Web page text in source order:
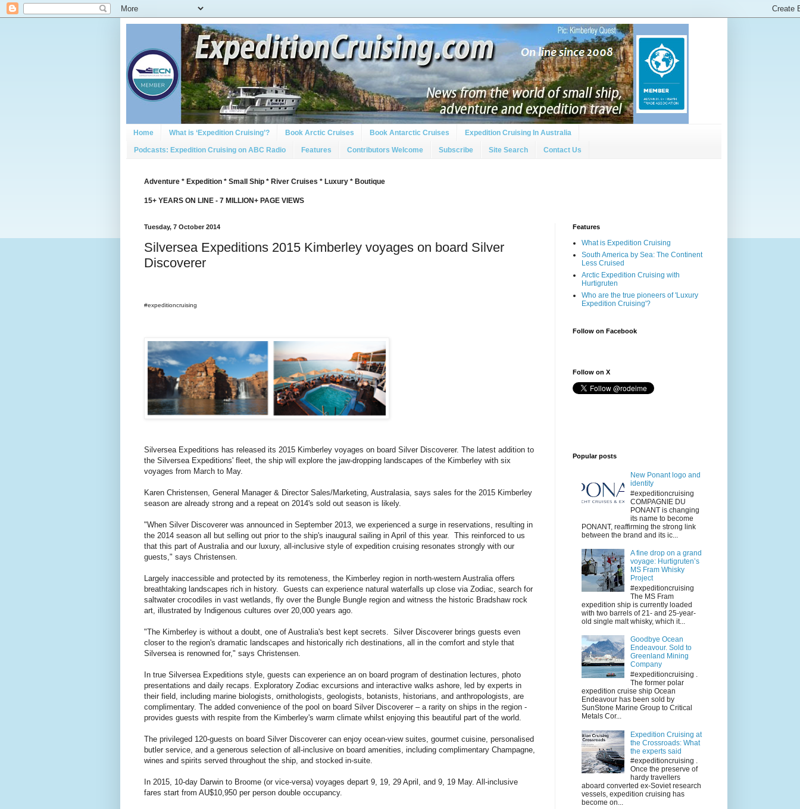
Home What is ‘Expedition Cruising’? Book Arctic Cruises Book Antarctic Cruises Expedition Cruising In Australia
Podcasts: Expedition Cruising on ABC Radio Features Contributors Welcome Subscribe Site Search Contact Us
Adventure * Expedition * Small Ship * River Cruises * Luxury * Boutique
15+ YEARS ON LINE - 7 MILLION+ PAGE VIEWS
Tuesday, 7 October 2014
Silversea Expeditions 2015 Kimberley voyages on board Silver
Discoverer
#expeditioncruising
Silversea Expeditions has released its 2015 Kimberley voyages on board Silver Discoverer. The latest addition to
the Silversea Expeditions' fleet, the ship will explore the jaw-dropping landscapes of the Kimberley with six
voyages from March to May.
Karen Christensen, General Manager & Director Sales/Marketing, Australasia, says sales for the 2015 Kimberley
season are already strong and a repeat on 2014's sold out season is likely.
"When Silver Discoverer was announced in September 2013, we experienced a surge in reservations, resulting in
the 2014 season all but selling out prior to the ship's inaugural sailing in April of this year. This reinforced to us
that this part of Australia and our luxury, all-inclusive style of expedition cruising resonates strongly with our
guests," says Christensen.
Largely inaccessible and protected by its remoteness, the Kimberley region in north-western Australia offers
breathtaking landscapes rich in history. Guests can experience natural waterfalls up close via Zodiac, search for
saltwater crocodiles in vast wetlands, fly over the Bungle Bungle region and witness the historic Bradshaw rock
art, illustrated by Indigenous cultures over 20,000 years ago.
"The Kimberley is without a doubt, one of Australia's best kept secrets. Silver Discoverer brings guests even
closer to the region's dramatic landscapes and historically rich destinations, all in the comfort and style that
Silversea is renowned for," says Christensen.
In true Silversea Expeditions style, guests can experience an on board program of destination lectures, photo
presentations and daily recaps. Exploratory Zodiac excursions and interactive walks ashore, led by experts in
their field, including marine biologists, ornithologists, geologists, botanists, historians, and anthropologists, are
complimentary. The added convenience of the pool on board Silver Discoverer – a rarity on ships in the region -
provides guests with respite from the Kimberley's warm climate whilst enjoying this beautiful part of the world.
The privileged 120-guests on board Silver Discoverer can enjoy ocean-view suites, gourmet cuisine, personalised
butler service, and a generous selection of all-inclusive on board amenities, including complimentary Champagne,
wines and spirits served throughout the ship, and stocked in-suite.
In 2015, 10-day Darwin to Broome (or vice-versa) voyages depart 9, 19, 29 April, and 9, 19 May. All-inclusive
fares start from AU$10,950 per person double occupancy.
Features
What is Expedition Cruising
South America by Sea: The Continent
Less Cruised
Arctic Expedition Cruising with
Hurtigruten
Who are the true pioneers of 'Luxury
Expedition Cruising'?
Follow on Facebook
Follow on X
Popular posts
New Ponant logo and
identity
#expeditioncruising
COMPAGNIE DU
PONANT is changing
its name to become
PONANT, reaffirming the strong link
between the brand and its ic...
A fine drop on a grand
voyage: Hurtigruten’s
MS Fram Whisky
Project
#expeditioncruising
The MS Fram
expedition ship is currently loaded
with two barrels of 21- and 25-year-
old single malt whisky, which it...
Goodbye Ocean
Endeavour. Sold to
Greenland Mining
Company
#expeditioncruising .
The former polar
expedition cruise ship Ocean
Endeavour has been sold by
SunStone Marine Group to Critical
Metals Cor...
Expedition Cruising at
the Crossroads: What
the experts said
#expeditioncruising .
Once the preserve of
hardy travellers
aboard converted ex-Soviet research
vessels, expedition cruising has
become on...